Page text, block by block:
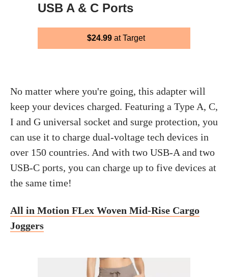
USB A & C Ports
$24.99 at Target
No matter where you're going, this adapter will
keep your devices charged. Featuring a Type A, C,
I and G universal socket and surge protection, you
can use it to charge dual-voltage tech devices in
over 150 countries. And with two USB-A and two
USB-C ports, you can charge up to five devices at
the same time!
All in Motion FLex Woven Mid-Rise Cargo
Joggers